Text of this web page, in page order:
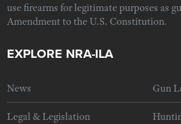
use firearms for legitimate purposes as
Amendment to the U.S. Constitution.
EXPLORE NRA-ILA
News Gun
Legal & Legislation